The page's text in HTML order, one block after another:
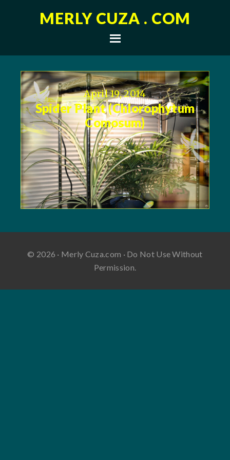
MERLY CUZA . COM
April 19, 2014
Spider Plant (Chlorophytum
Comosum)
© 2026 · Merly Cuza.com · Do Not Use Without
Permission.